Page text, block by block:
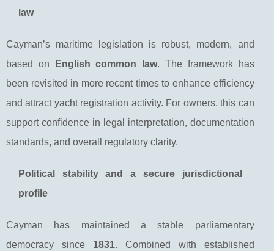
law
Cayman’s maritime legislation is robust, modern, and
based on
English common law. The framework has
been revisited in more recent times to enhance efficiency
and attract yacht registration activity. For owners, this can
support confidence in legal interpretation, documentation
standards, and overall regulatory clarity.
Political stability and a secure jurisdictional
profile
Cayman has maintained a stable parliamentary
democracy since 1831. Combined with established